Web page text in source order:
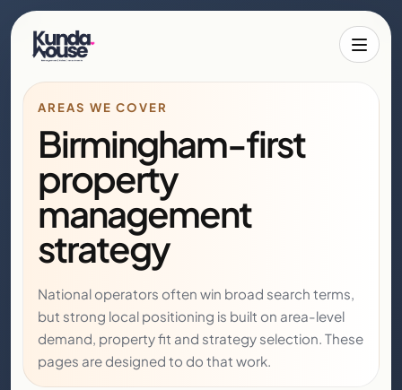
AREAS WE COVER
Birmingham-first
property
management
strategy
National operators often win broad search terms,
but strong local positioning is built on area-level
demand, property fit and strategy selection. These
pages are designed to do that work.